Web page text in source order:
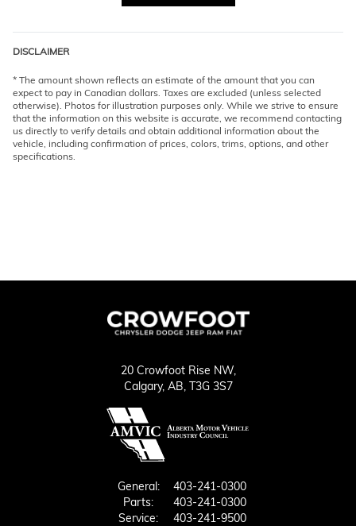
DISCLAIMER
* The amount shown reflects an estimate of the amount that you can
expect to pay in Canadian dollars. Taxes are excluded (unless selected
otherwise). Photos for illustration purposes only. While we strive to ensure
that the information on this website is accurate, we recommend contacting
us directly to verify details and obtain additional information about the
vehicle, including confirmation of prices, colors, trims, options, and other
specifications.
20 Crowfoot Rise NW,
Calgary, AB, T3G 3S7
General:
403-241-0300
Parts:
403-241-0300
Service:
403-241-9500